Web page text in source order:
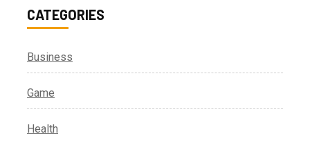
CATEGORIES
Business
Game
Health